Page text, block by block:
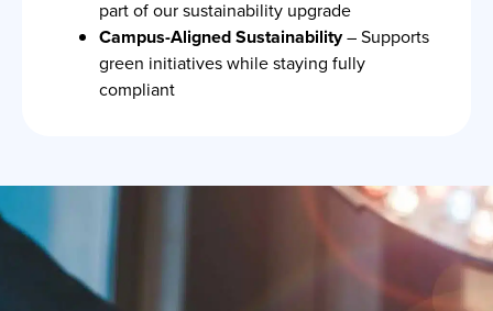
part of our sustainability upgrade
Campus-Aligned Sustainability– Supports
green initiatives while staying fully
compliant